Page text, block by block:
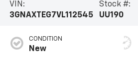
VIN:
3GNAXTEG7VL112545
Stock #:
UU190
CONDITION
New